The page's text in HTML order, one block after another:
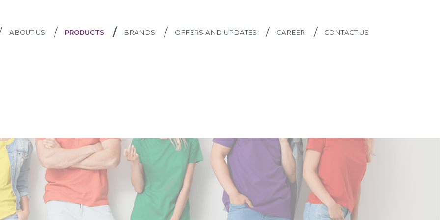
ABOUT US / PRODUCTS / BRANDS / OFFERS AND UPDATES / CAREER / CONTACT US